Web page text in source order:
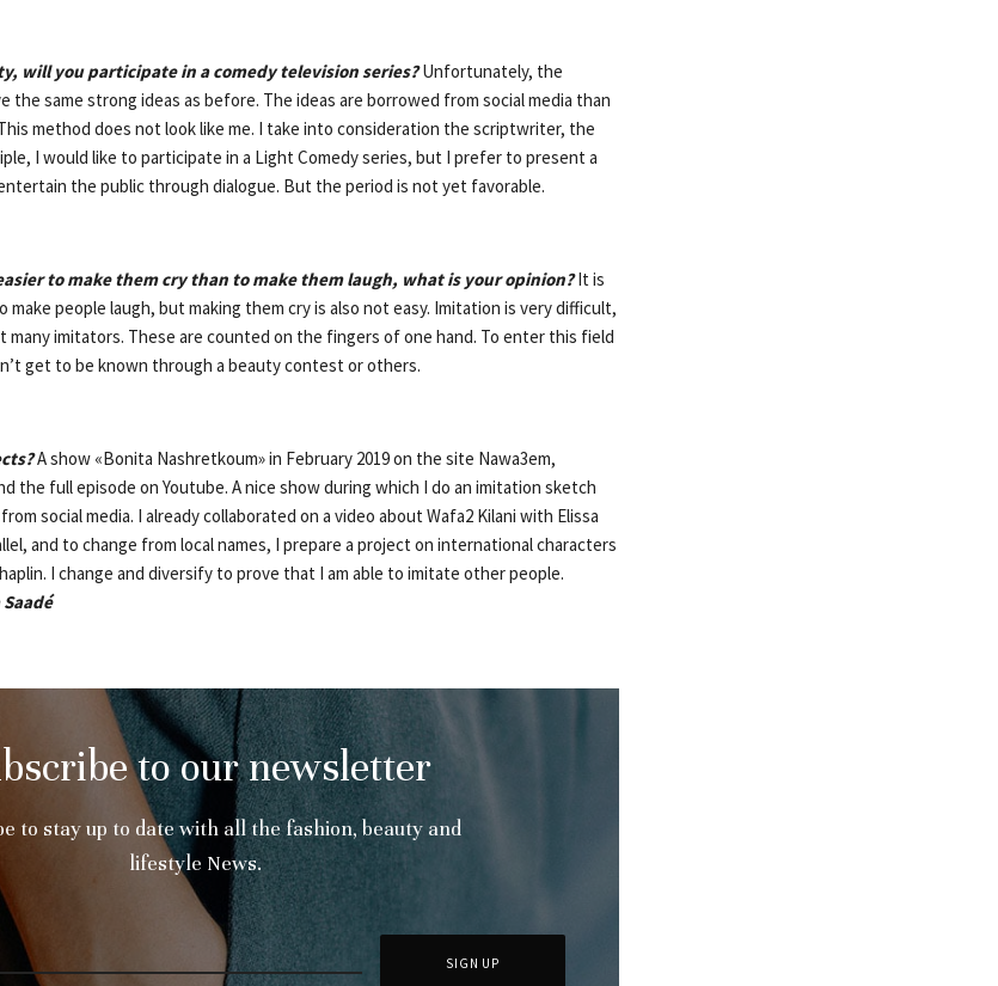
will you participate in a comedy television series?Unfortunately, the
the same strong ideas as before. The ideas are borrowed from social media than
method does not look like me. I take into consideration the scriptwriter, the
I would like to participate in a Light Comedy series, but I prefer to present a
the public through dialogue. But the period is not yet favorable.
to make them cry than to make them laugh, what is your opinion?It is
people laugh, but making them cry is also not easy. Imitation is very difficult,
many imitators. These are counted on the fingers of one hand. To enter this field
get to be known through a beauty contest or others.
A show «Bonita Nashretkoum» in February 2019 on the site Nawa3em,
the full episode on Youtube. A nice show during which I do an imitation sketch
social media. I already collaborated on a video about Wafa2 Kilani with Elissa
and to change from local names, I prepare a project on international characters
I change and diversify to prove that I am able to imitate other people.
to our newsletter
to stay up to date with all the fashion, beauty and
lifestyle News.